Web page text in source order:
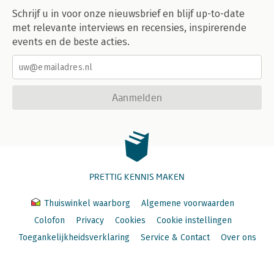
Schrijf u in voor onze nieuwsbrief en blijf up-to-date
met relevante interviews en recensies, inspirerende
events en de beste acties.
Aanmelden
PRETTIG KENNIS MAKEN
Thuiswinkel waarborg
Algemene voorwaarden
Colofon
Privacy Cookies
Cookie instellingen
Toegankelijkheidsverklaring
Service & Contact Over ons